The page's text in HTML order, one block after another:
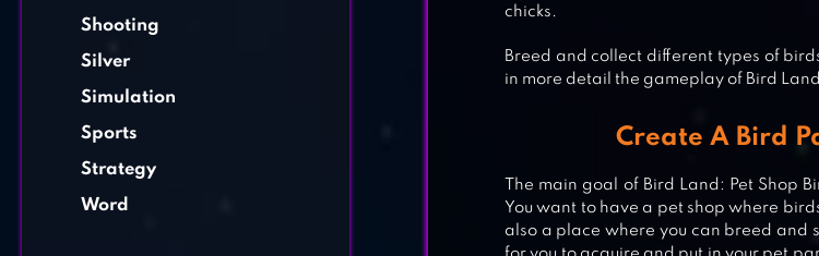
Shooting
Silver
Simulation
Sports
Strategy
Word
chicks.
Breed and collect different types of
in more detail the gameplay of Bird
Create A Bird
The main goal of Bird Land: Pet Shop
You want to have a pet shop where
also a place where you can breed and